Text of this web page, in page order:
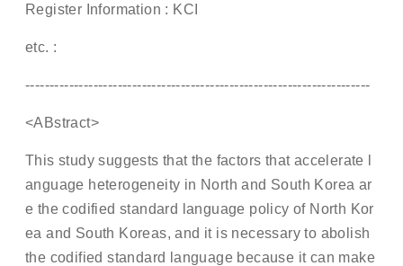
Register Information : KCI
etc. :
-----------------------------------------------------------------------
<ABstract>
This study suggests that the factors that accelerate l
anguage heterogeneity in North and South Korea ar
e the codified standard language policy of North Kor
ea and South Koreas, and it is necessary to abolish
the codified standard language because it can make